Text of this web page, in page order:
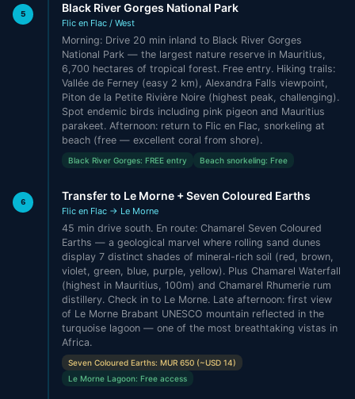
5 Black River Gorges National Park
Flic en Flac / West
Morning: Drive 20 min inland to Black River Gorges
National Park — the largest nature reserve in Mauritius,
6,700 hectares of tropical forest. Free entry. Hiking trails:
Vallée de Ferney (easy 2 km), Alexandra Falls viewpoint,
Piton de la Petite Rivière Noire (highest peak, challenging).
Spot endemic birds including pink pigeon and Mauritius
parakeet. Afternoon: return to Flic en Flac, snorkeling at
beach (free — excellent coral from shore).
Black River Gorges: FREE entry Beach snorkeling: Free
6 Transfer to Le Morne + Seven Coloured Earths
Flic en Flac → Le Morne
45 min drive south. En route: Chamarel Seven Coloured
Earths — a geological marvel where rolling sand dunes
display 7 distinct shades of mineral-rich soil (red, brown,
violet, green, blue, purple, yellow). Plus Chamarel Waterfall
(highest in Mauritius, 100m) and Chamarel Rhumerie rum
distillery. Check in to Le Morne. Late afternoon: first view
of Le Morne Brabant UNESCO mountain reflected in the
turquoise lagoon — one of the most breathtaking vistas in
Africa.
Seven Coloured Earths: MUR 650 (~USD 14)
Le Morne Lagoon: Free access